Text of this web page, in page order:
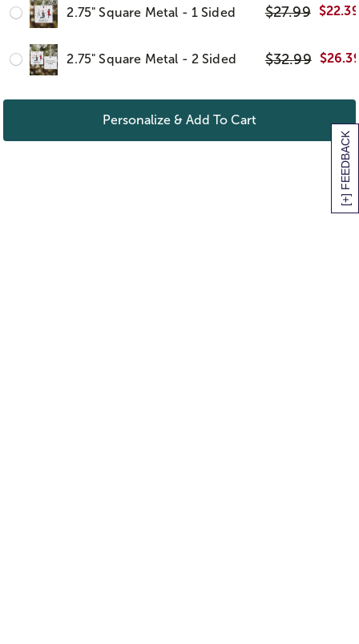
[+] FEEDBACK
2.75" Square Metal - 1 Sided $27.99 $22.39
2.75" Square Metal - 2 Sided $32.99 $
Personalize & Add To Cart